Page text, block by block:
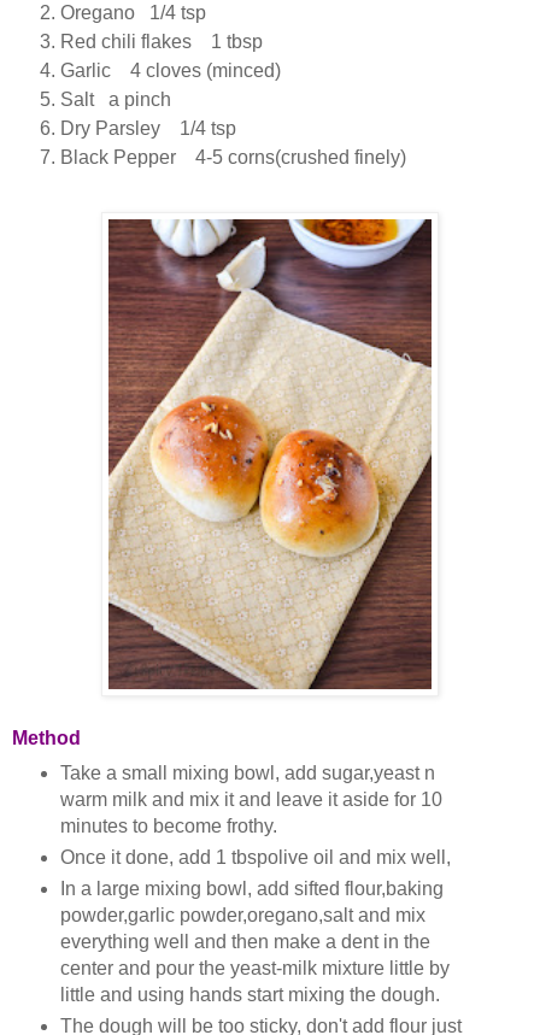
Oregano 1/4 tsp
Red chili flakes 1 tbsp
Garlic 4 cloves (minced)
Salt a pinch
Dry Parsley 1/4 tsp
Black Pepper 4-5 corns(crushed finely)
Method
Take a small mixing bowl, add sugar,yeast n
warm milk and mix it and leave it aside for 10
minutes to become frothy.
Once it done, add 1 tbspolive oil and mix well,
In a large mixing bowl, add sifted flour,baking
powder,garlic powder,oregano,salt and mix
everything well and then make a dent in the
center and pour the yeast-milk mixture little by
little and using hands start mixing the dough.
The dough will be too sticky, don't add flour just